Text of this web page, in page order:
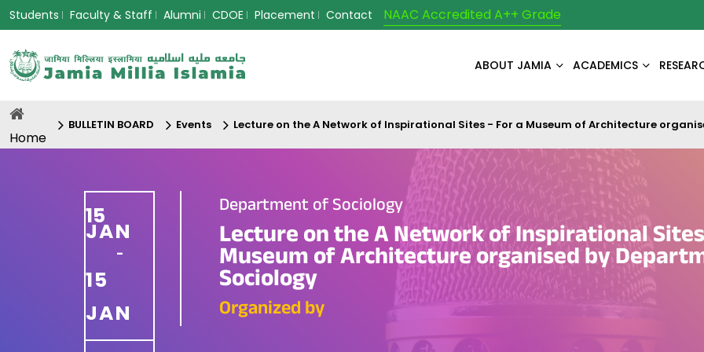
Students Faculty & Staff Alumni CDOE Placement Contact NAAC Accredited A++ Grade
ABOUT JAMIA ACADEMICS
Home
BULLETIN BOARD Events Lecture on the A Network of Inspirational Sites - For a Museum of Architecture
15
JAN
-
15
JAN
Department of Sociology
Lecture on the A Network of Inspirational
Museum of Architecture organised by
Sociology
Organized by